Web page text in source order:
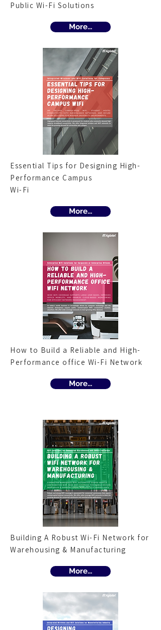
Public Wi-Fi Solutions
More...
Essential Tips for Designing High-
Performance Campus
Wi-Fi
More...
How to Build a Reliable and High-
Performance office Wi-Fi Network
More...
Building A Robust Wi-Fi Network for
Warehousing & Manufacturing
More...